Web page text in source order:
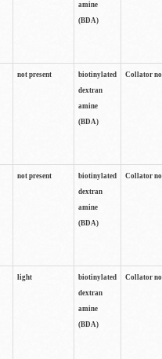
amine
(BDA)
not present
biotinylated
dextran
amine
(BDA)
Collator
not present
biotinylated
dextran
amine
(BDA)
Collator
light
biotinylated
dextran
amine
(BDA)
Collator